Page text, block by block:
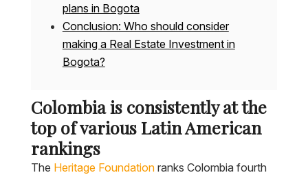
plans in Bogota
Conclusion: Who should consider
making a Real Estate Investment in
Bogota?
Colombia is consistently at the
top of various Latin American
rankings
The Heritage Foundationranks Colombia fourth